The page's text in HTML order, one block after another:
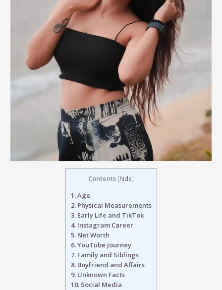
Contents [hide]
1.Age
2.Physical Measurements
3.Early Life and TikTok
4.Instagram Career
5.Net Worth
6.YouTube Journey
7.Family and Siblings
8.Boyfriend and Affairs
9.Unknown Facts
10.Social Media